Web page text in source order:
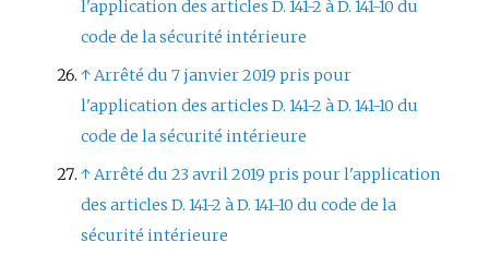
l'application des articles D. 141-2 à D. 141-10 du
code de la sécurité intérieure
↑Arrêté du 7 janvier 2019 pris pour
l'application des articles D. 141-2 à D. 141-10 du
code de la sécurité intérieure
↑Arrêté du 23 avril 2019 pris pour l'application
des articles D. 141-2 à D. 141-10 du code de la
sécurité intérieure